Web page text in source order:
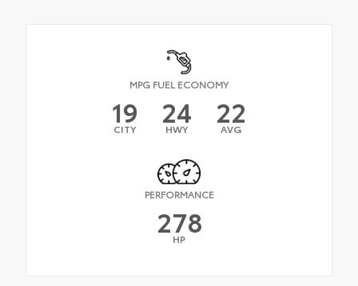
MPG FUEL ECONOMY
19
CITY 24
HWY 22
AVG
PERFORMANCE
278
HP